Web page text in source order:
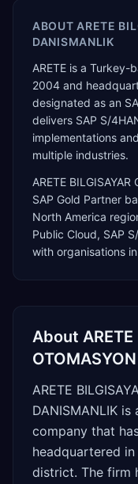
ABOUT ARETE
DANISMANLIK
ARETE is a Turkey-
2004 and
designated as an
delivers SAP S/
implementations
multiple industries.
ARETE
SAP Gold Partner
North America
Public Cloud, SAP
with organisations
About ARETE
ARETE
DANISMANLIK
company that
headquartered
district. The firm